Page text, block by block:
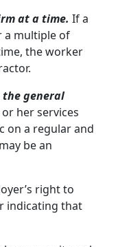
at a time. If a
a multiple of
the worker
the general
her services
on a regular and
be an
right to
indicating that